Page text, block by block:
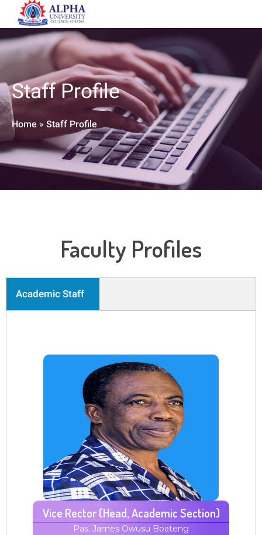
Staff Profile
Home » Staff Profile
Faculty Profiles
Academic Staff
Vice Rector (Head, Academic Section)
Pas. James Owusu Boateng